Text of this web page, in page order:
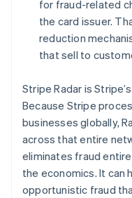
for fraud-related
the card issuer.
reduction
that sell to
Stripe Radar is
Because Stripe
businesses globally,
across that entire
eliminates fraud
the economics. It can
opportunistic fraud